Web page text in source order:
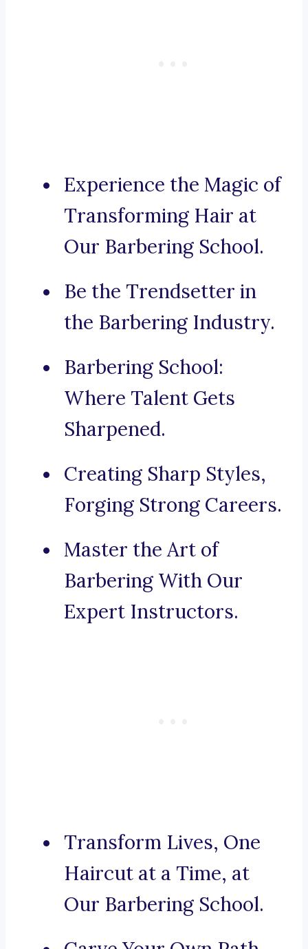
Experience the Magic of
Transforming Hair at
Our Barbering School.
Be the Trendsetter in
the Barbering Industry.
Barbering School:
Where Talent Gets
Sharpened.
Creating Sharp Styles,
Forging Strong Careers.
Master the Art of
Barbering With Our
Expert Instructors.
Transform Lives, One
Haircut at a Time, at
Our Barbering School.